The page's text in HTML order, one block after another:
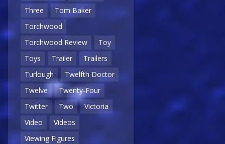
Three
Tom Baker
Torchwood
Torchwood Review
Toy
Toys
Trailer
Trailers
Turlough
Twelfth Doctor
Twelve
Twenty-Four
Twitter
Two
Victoria
Video
Videos
Viewing Figures